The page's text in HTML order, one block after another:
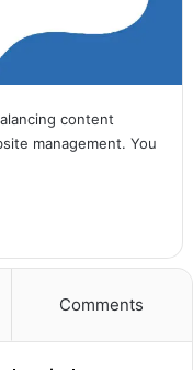
content
management. You
Comments